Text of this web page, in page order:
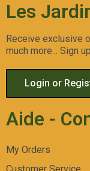
Les
Receive exclusive
much more... Sign
Login or
Aide -
My Orders